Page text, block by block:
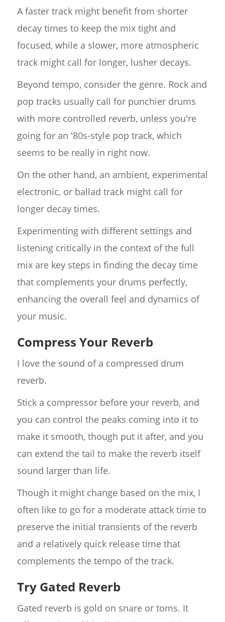
A faster track might benefit from shorter
decay times to keep the mix tight and
focused, while a slower, more atmospheric
track might call for longer, lusher decays.
Beyond tempo, consider the genre. Rock and
pop tracks usually call for punchier drums
with more controlled reverb, unless you're
going for an '80s-style pop track, which
seems to be really in right now.
On the other hand, an ambient, experimental
electronic, or ballad track might call for
longer decay times.
Experimenting with different settings and
listening critically in the context of the full
mix are key steps in finding the decay time
that complements your drums perfectly,
enhancing the overall feel and dynamics of
your music.
Compress Your Reverb
I love the sound of a compressed drum
reverb.
Stick a compressor before your reverb, and
you can control the peaks coming into it to
make it smooth, though put it after, and you
can extend the tail to make the reverb itself
sound larger than life.
Though it might change based on the mix, I
often like to go for a moderate attack time to
preserve the initial transients of the reverb
and a relatively quick release time that
complements the tempo of the track.
Try Gated Reverb
Gated reverb is gold on snare or toms. It